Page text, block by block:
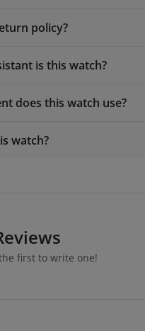
policy?
is this watch?
does this watch use?
watch?
first to write one!